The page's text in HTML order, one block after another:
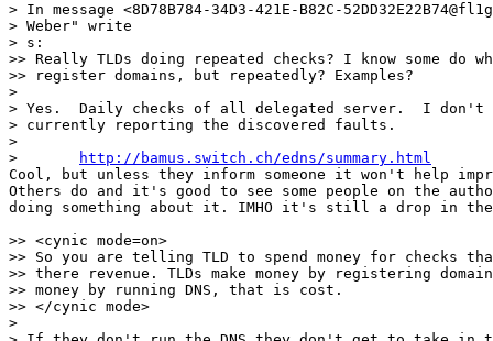
> In message <8D78B784-34D3-421E-B82C-
> Weber" write
> s:
>> Really TLDs doing repeated checks? I know some do
>> register domains, but repeatedly? Examples?
>
> Yes.  Daily checks of all delegated server.  I don't
> currently reporting the discovered faults.
>
http://bamus.switch.ch/edns/summary.html
Cool, but unless they inform someone it won't help
Others do and it's good to see some people on the
doing something about it. IMHO it's still a drop in the
>> <cynic mode=on>
>> So you are telling TLD to spend money for checks
>> there revenue. TLDs make money by registering
>> money by running DNS, that is cost.
>> </cynic mode>
>